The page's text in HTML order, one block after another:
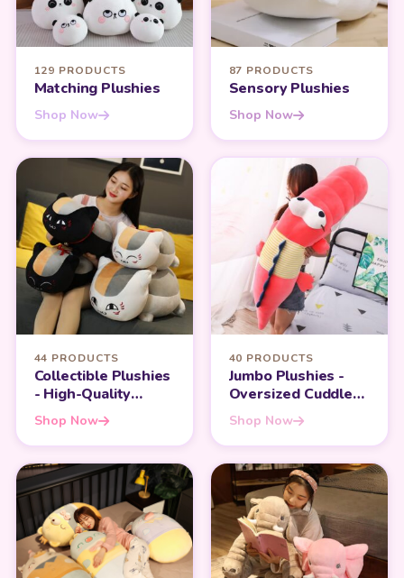
129 PRODUCTS
Matching Plushies
Shop Now
87 PRODUCTS
Sensory Plushies
Shop Now
44 PRODUCTS
Collectible Plushies
- High-Quality
Companions for
Teens and Adults
Shop Now
40 PRODUCTS
Jumbo Plushies -
Oversized Cuddles
for Maximum
Comfort
Shop Now